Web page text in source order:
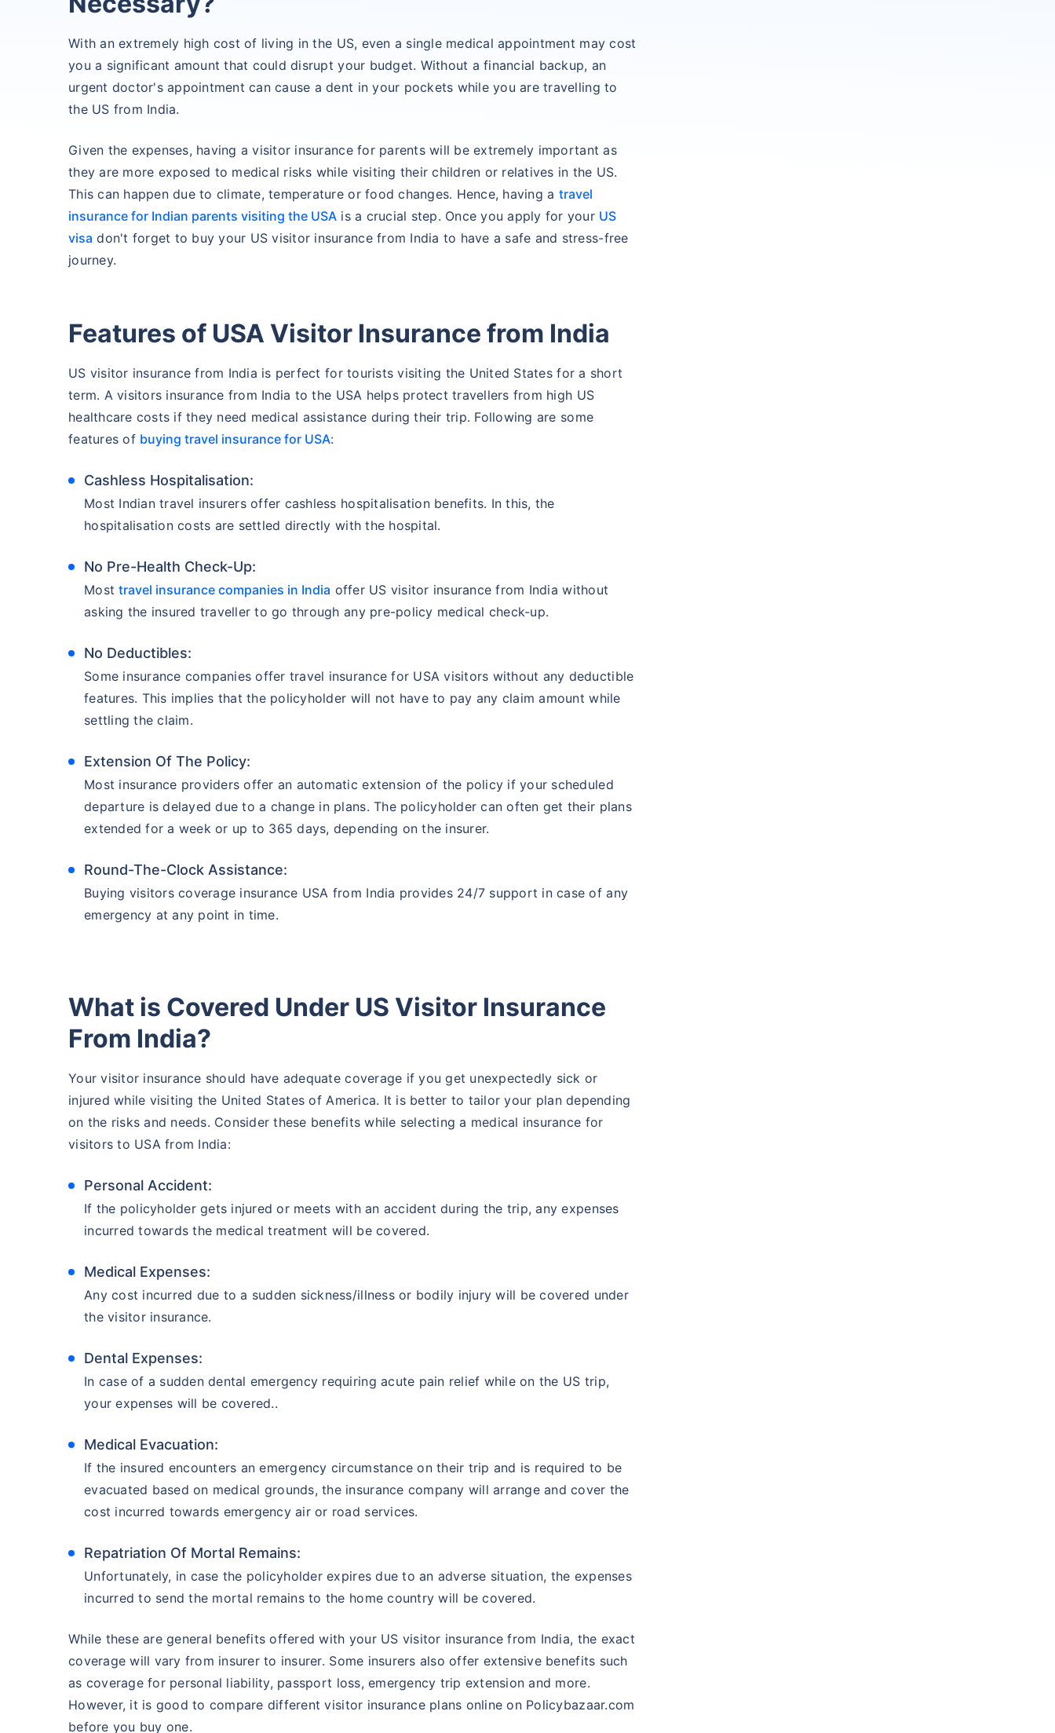
With an extremely high cost of living in the US, even a single medical appointment may cost
you a significant amount that could disrupt your budget. Without a financial backup, an
urgent doctor's appointment can cause a dent in your pockets while you are travelling to
the US from India.
Given the expenses, having a visitor insurance for parents will be extremely important as
they are more exposed to medical risks while visiting their children or relatives in the US.
This can happen due to climate, temperature or food changes. Hence, having a travel
insurance for Indian parents visiting the USA is a crucial step. Once you apply for your US
visa don't forget to buy your US visitor insurance from India to have a safe and stress-free
journey.
Features of USA Visitor Insurance from India
US visitor insurance from India is perfect for tourists visiting the United States for a short
term. A visitors insurance from India to the USA helps protect travellers from high US
healthcare costs if they need medical assistance during their trip. Following are some
features of buying travel insurance for USA:
Cashless Hospitalisation:
Most Indian travel insurers offer cashless hospitalisation benefits. In this, the
hospitalisation costs are settled directly with the hospital.
No Pre-Health Check-Up:
Mosttravel insurance companies in India offer US visitor insurance from India without
asking the insured traveller to go through any pre-policy medical check-up.
No Deductibles:
Some insurance companies offer travel insurance for USA visitors without any deductible
features. This implies that the policyholder will not have to pay any claim amount while
settling the claim.
Extension Of The Policy:
Most insurance providers offer an automatic extension of the policy if your scheduled
departure is delayed due to a change in plans. The policyholder can often get their plans
extended for a week or up to 365 days, depending on the insurer.
Round-The-Clock Assistance:
Buying visitors coverage insurance USA from India provides 24/7 support in case of any
emergency at any point in time.
What is Covered Under US Visitor Insurance
From India?
Your visitor insurance should have adequate coverage if you get unexpectedly sick or
injured while visiting the United States of America. It is better to tailor your plan depending
on the risks and needs. Consider these benefits while selecting a medical insurance for
visitors to USA from India:
Personal Accident:
If the policyholder gets injured or meets with an accident during the trip, any expenses
incurred towards the medical treatment will be covered.
Medical Expenses:
Any cost incurred due to a sudden sickness/illness or bodily injury will be covered under
the visitor insurance.
Dental Expenses:
In case of a sudden dental emergency requiring acute pain relief while on the US trip,
your expenses will be covered..
Medical Evacuation:
If the insured encounters an emergency circumstance on their trip and is required to be
evacuated based on medical grounds, the insurance company will arrange and cover the
cost incurred towards emergency air or road services.
Repatriation Of Mortal Remains:
Unfortunately, in case the policyholder expires due to an adverse situation, the expenses
incurred to send the mortal remains to the home country will be covered.
While these are general benefits offered with your US visitor insurance from India, the exact
coverage will vary from insurer to insurer. Some insurers also offer extensive benefits such
as coverage for personal liability, passport loss, emergency trip extension and more.
However, it is good to compare different visitor insurance plans online on Policybazaar.com
before you buy one.